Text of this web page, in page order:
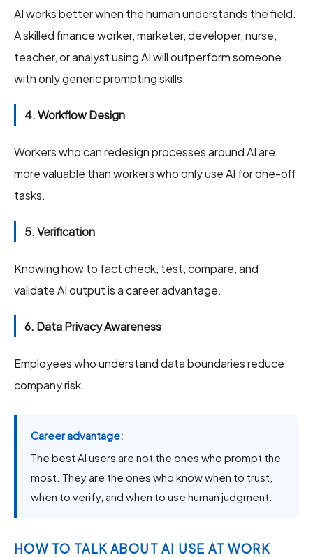
AI works better when the human understands the field.
A skilled finance worker, marketer, developer, nurse,
teacher, or analyst using AI will outperform someone
with only generic prompting skills.
4. Workflow Design
Workers who can redesign processes around AI are
more valuable than workers who only use AI for one-off
tasks.
5. Verification
Knowing how to fact check, test, compare, and
validate AI output is a career advantage.
6. Data Privacy Awareness
Employees who understand data boundaries reduce
company risk.
Career advantage:
The best AI users are not the ones who prompt the
most. They are the ones who know when to trust,
when to verify, and when to use human judgment.
HOW TO TALK ABOUT AI USE AT WORK